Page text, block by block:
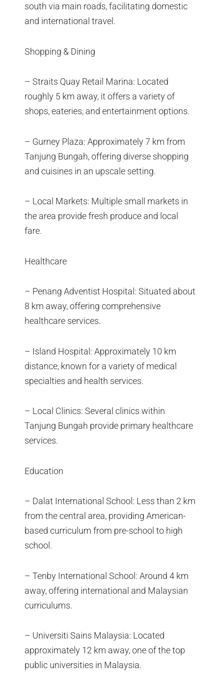
south via main roads, facilitating domestic
and international travel.
Shopping & Dining
– Straits Quay Retail Marina: Located
roughly 5 km away, it offers a variety of
shops, eateries, and entertainment options.
– Gurney Plaza: Approximately 7 km from
Tanjung Bungah, offering diverse shopping
and cuisines in an upscale setting.
– Local Markets: Multiple small markets in
the area provide fresh produce and local
fare.
Healthcare
– Penang Adventist Hospital: Situated about
8 km away, offering comprehensive
healthcare services.
– Island Hospital: Approximately 10 km
distance, known for a variety of medical
specialties and health services.
– Local Clinics: Several clinics within
Tanjung Bungah provide primary healthcare
services.
Education
– Dalat International School: Less than 2 km
from the central area, providing American-
based curriculum from pre-school to high
school.
– Tenby International School: Around 4 km
away, offering international and Malaysian
curriculums.
– Universiti Sains Malaysia: Located
approximately 12 km away, one of the top
public universities in Malaysia.